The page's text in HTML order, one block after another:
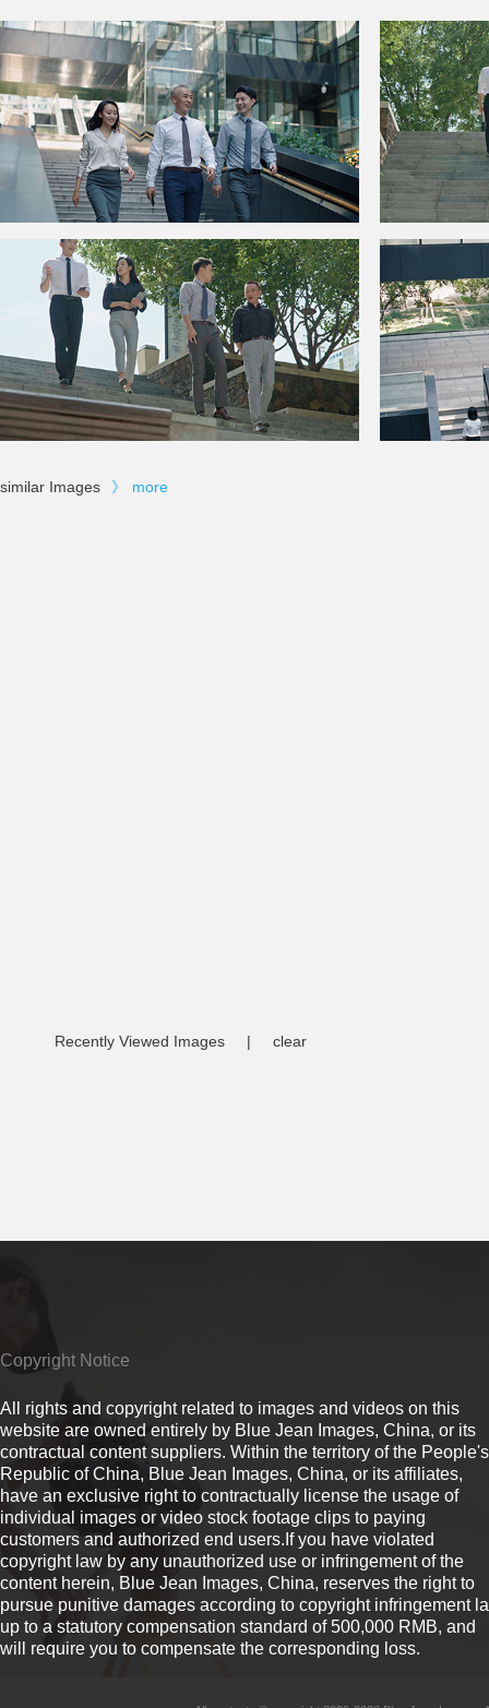
similar Images 》 more
Recently Viewed Images | clear
Copyright Notice
All rights and copyright related to images and videos on this
website are owned entirely by Blue Jean Images, China, or its
contractual content suppliers. Within the territory of the People's
Republic of China, Blue Jean Images, China, or its affiliates,
have an exclusive right to contractually license the usage of
individual images or video stock footage clips to paying
customers and authorized end users.If you have violated
copyright law by any unauthorized use or infringement of the
content herein, Blue Jean Images, China, reserves the right to
pursue punitive damages according to copyright infringement
up to a statutory compensation standard of 500,000 RMB, and
will require you to compensate the corresponding loss.